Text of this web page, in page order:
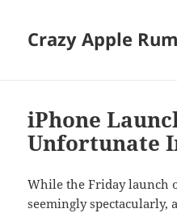
Crazy Apple
iPhone
Unfortunate
While the Friday launch
seemingly spectacularly,